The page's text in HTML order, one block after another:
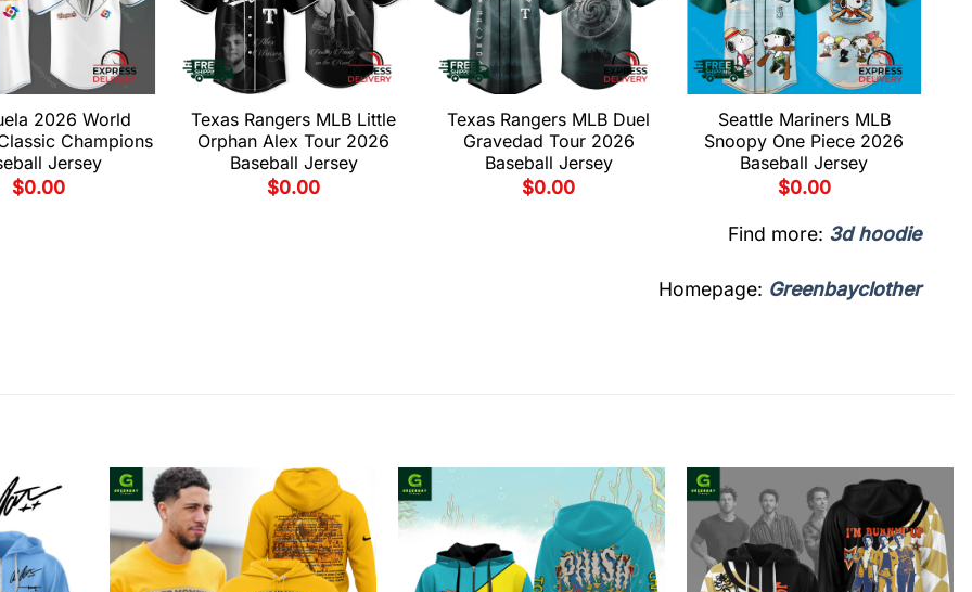
2026 World
Champions
Jersey
$0.00
Texas Rangers MLB Little
Orphan Alex Tour 2026
Baseball Jersey
$0.00
Texas Rangers MLB Duel
Gravedad Tour 2026
Baseball Jersey
$0.00
Seattle Mariners MLB
Snoopy One Piece 2026
Baseball Jersey
$0.00
Find more: 3d hoodie
Homepage: Greenbayclother